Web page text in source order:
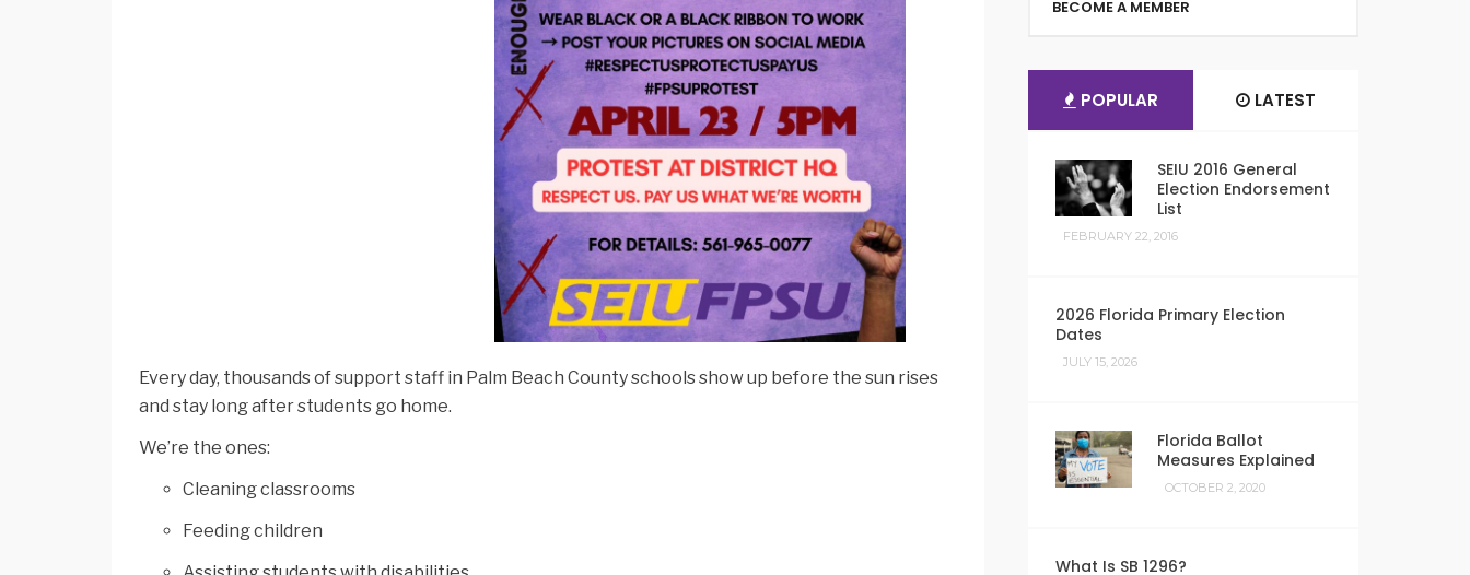
Every day, thousands of support staff in Palm Beach County schools show up before the sun rises
and stay long after students go home.
We’re the ones:
Cleaning classrooms
Feeding children
BECOME A MEMBER
POPULAR LATEST
SEIU 2016 General
Election Endorsement
List
FEBRUARY 22, 2016
2026 Florida Primary Election
Dates
JULY 15, 2026
Florida Ballot
Measures Explained
OCTOBER 2, 2020
What Is SB 1296?